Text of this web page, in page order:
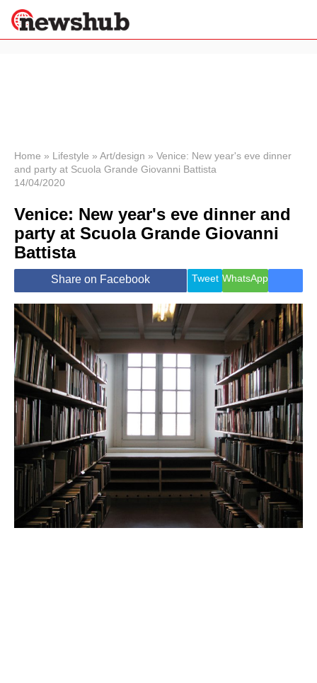
News
Economy
World
Lifestyle
Health &
Wellness
Travel
Home » Lifestyle » Art/design » Venice: New year's eve dinner
and party at Scuola Grande Giovanni Battista
14/04/2020
Venice: New year's eve dinner and
party at Scuola Grande Giovanni
Battista
Share on Facebook Tweet WhatsApp